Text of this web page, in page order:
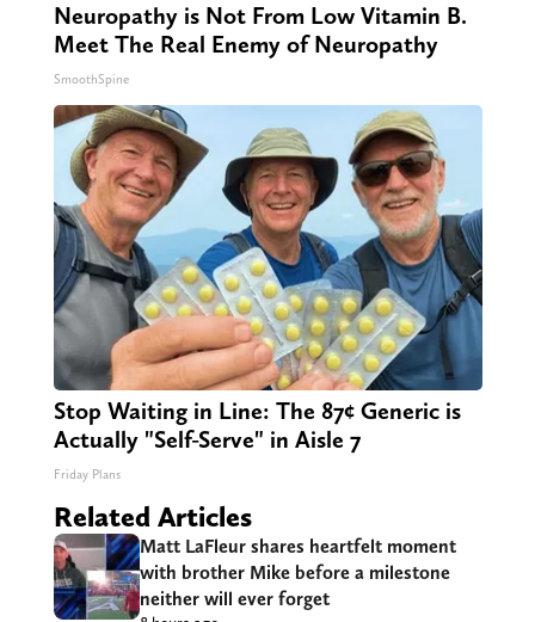
Neuropathy is Not From Low Vitamin B.
Meet The Real Enemy of Neuropathy
SmoothSpine
Stop Waiting in Line: The 87¢ Generic is
Actually "Self-Serve" in Aisle 7
Friday Plans
Related Articles
Matt LaFleur shares heartfelt moment
with brother Mike before a milestone
neither will ever forget